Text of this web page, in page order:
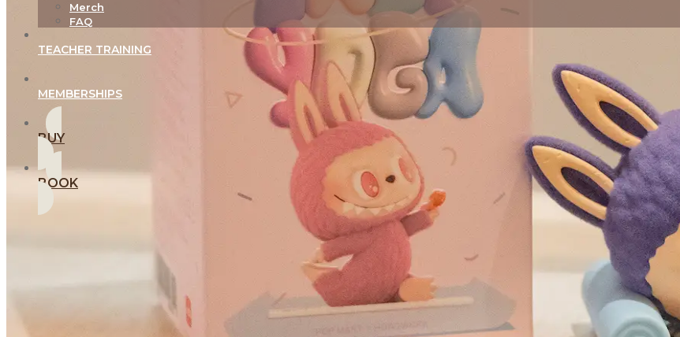
Merch
FAQ
TEACHER TRAINING
MEMBERSHIPS
BUY
BOOK